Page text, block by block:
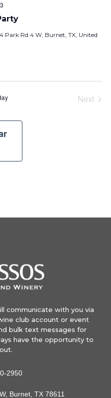
Park Rd 4 W, Burnet, TX, United
Next
communicate with you via
club account or event
bulk text messages for
have the opportunity to
2950
Burnet, TX 78611